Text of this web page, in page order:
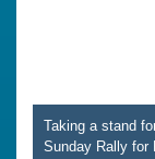
Taking a stand
Sunday Rally for